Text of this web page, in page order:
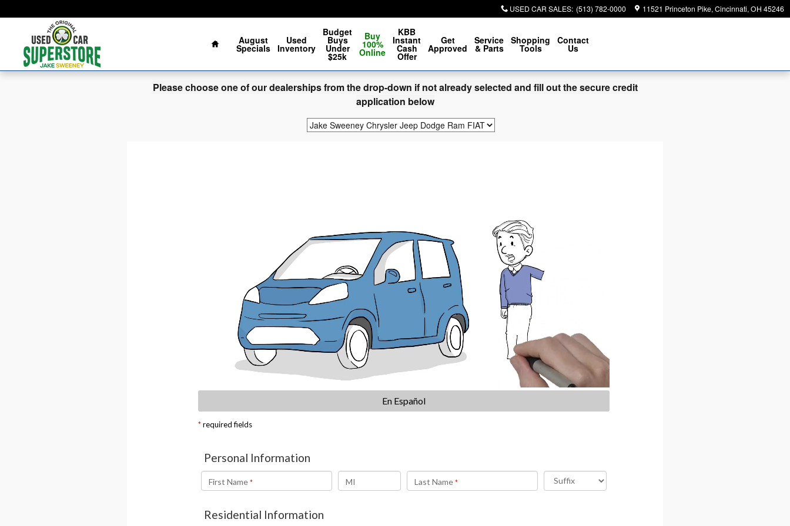
USED CAR SALES: (513) 782-0000 11521 Princeton Pike Cincinnati, OH 45246
August
Specials
Used
Inventory
Budget
Buys
Under
$25k
Buy
100%
Online
KBB
Instant
Cash
Offer
Get
Approved
Service
& Parts
Shopping
Tools
Contact
Us
Please choose one of our dealerships from the drop-down if not already selected and fill out the secure credit
application below